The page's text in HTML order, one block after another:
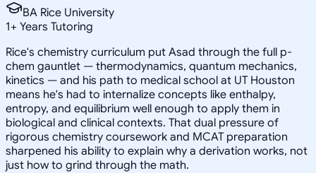
BA Rice University
1+ Years Tutoring
Rice's chemistry curriculum put Asad through the full p-
chem gauntlet — thermodynamics, quantum mechanics,
kinetics — and his path to medical school at UT Houston
means he's had to internalize concepts like enthalpy,
entropy, and equilibrium well enough to apply them in
biological and clinical contexts. That dual pressure of
rigorous chemistry coursework and MCAT preparation
sharpened his ability to explain why a derivation works, not
just how to grind through the math.